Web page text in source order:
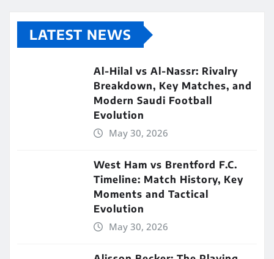
LATEST NEWS
Al-Hilal vs Al-Nassr: Rivalry
Breakdown, Key Matches, and
Modern Saudi Football
Evolution
May 30, 2026
West Ham vs Brentford F.C.
Timeline: Match History, Key
Moments and Tactical
Evolution
May 30, 2026